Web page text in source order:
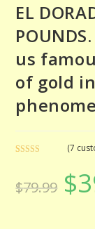
EL
us
of gold
based on
(7
$79.99 price
was:
$